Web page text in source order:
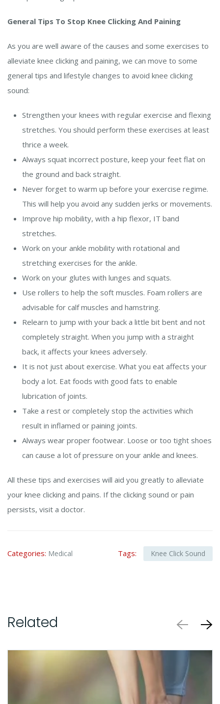
General Tips To Stop Knee Clicking And Paining
As you are well aware of the causes and some exercises to
alleviate knee clicking and paining, we can move to some
general tips and lifestyle changes to avoid knee clicking
sound:
Strengthen your knees with regular exercise and flexing
stretches. You should perform these exercises at least
thrice a week.
Always squat incorrect posture, keep your feet flat on
the ground and back straight.
Never forget to warm up before your exercise regime.
This will help you avoid any sudden jerks or movements.
Improve hip mobility, with a hip flexor, IT band
stretches.
Work on your ankle mobility with rotational and
stretching exercises for the ankle.
Work on your glutes with lunges and squats.
Use rollers to help the soft muscles. Foam rollers are
advisable for calf muscles and hamstring.
Relearn to jump with your back a little bit bent and not
completely straight. When you jump with a straight
back, it affects your knees adversely.
It is not just about exercise. What you eat affects your
body a lot. Eat foods with good fats to enable
lubrication of joints.
Take a rest or completely stop the activities which
result in inflamed or paining joints.
Always wear proper footwear. Loose or too tight shoes
can cause a lot of pressure on your ankle and knees.
All these tips and exercises will aid you greatly to alleviate
your knee clicking and pains. If the clicking sound or pain
persists, visit a doctor.
Categories: Medical Tags: Knee Click Sound
Related